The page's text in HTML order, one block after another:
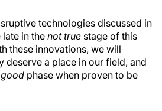
technologies discussed in
in the not true stage of this
these innovations, we will
deserve a place in our field, and
phase when proven to be